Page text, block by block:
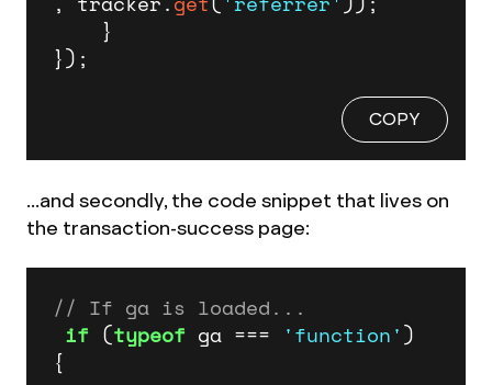
});
COPY
...and secondly, the code snippet that lives on
the transaction-success page:
// If ga is loaded...
if (typeof ga === 'function')
{